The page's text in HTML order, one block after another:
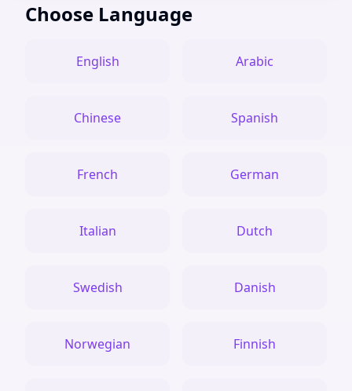
Choose Language
English Arabic
Chinese Spanish
French German
Italian Dutch
Swedish Danish
Norwegian Finnish